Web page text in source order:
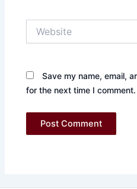
Save my name, email,
for the next time I comment.